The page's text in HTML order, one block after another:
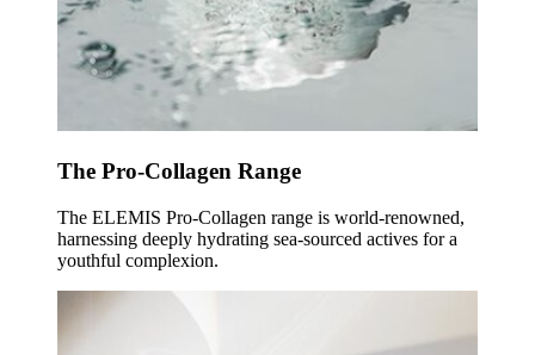
The Pro-Collagen Range
The ELEMIS Pro-Collagen range is world-renowned,
harnessing deeply hydrating sea-sourced actives for a
youthful complexion.